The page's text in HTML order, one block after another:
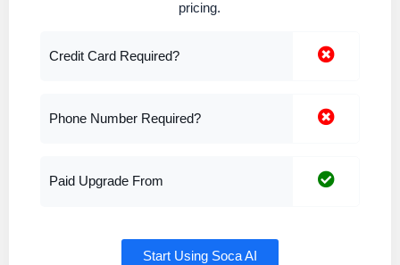
pricing.
Credit Card Required?
Phone Number Required?
Paid Upgrade From
Start Using Soca AI